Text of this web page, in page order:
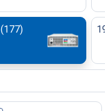
(177)